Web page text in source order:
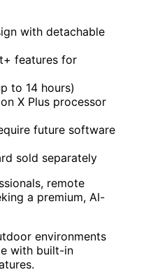
with detachable
features for
to 14 hours)
X Plus processor
future software
sold separately
remote
a premium, AI-
environments
with built-in